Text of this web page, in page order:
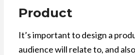
Product
It’s important to design a
audience will relate to, and